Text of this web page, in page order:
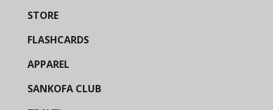
STORE
FLASHCARDS
APPAREL
SANKOFA CLUB